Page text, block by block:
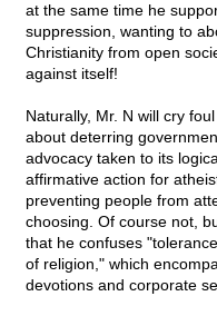
at the same time he
suppression, wanting to
Christianity from open
against itself!
Naturally, Mr. N will cry
about deterring
advocacy taken to its
affirmative action for
preventing people from
choosing. Of course not,
that he confuses
of religion," which
devotions and corporate